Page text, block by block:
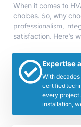
When it comes to
choices. So, why
professionalism,
satisfaction. Here’s
Expertise
With
certified
every
installation,